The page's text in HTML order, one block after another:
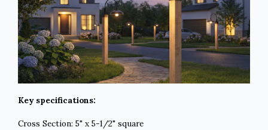
Key specifications:
Cross Section: 5" x 5-1/2" square